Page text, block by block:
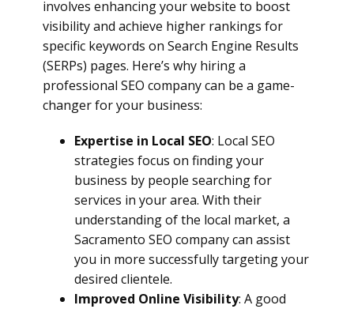
involves enhancing your website to boost
visibility and achieve higher rankings for
specific keywords on Search Engine Results
(SERPs) pages. Here’s why hiring a
professional SEO company can be a game-
changer for your business:
Expertise in Local SEO: Local SEO
strategies focus on finding your
business by people searching for
services in your area. With their
understanding of the local market, a
Sacramento SEO company can assist
you in more successfully targeting your
desired clientele.
Improved Online Visibility: A good